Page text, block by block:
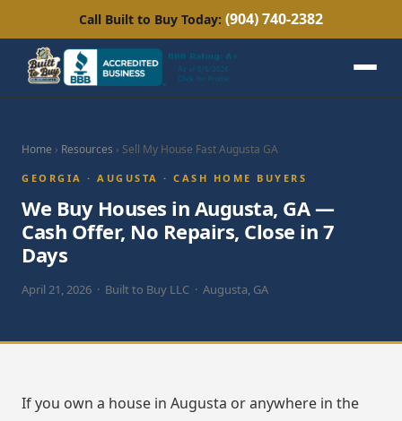
Call Built to Buy Today: (904) 740-2382
Home › Resources › Sell My House Fast Augusta GA
GEORGIA · AUGUSTA · CASH HOME BUYERS
We Buy Houses in Augusta, GA —
Cash Offer, No Repairs, Close in 7
Days
April 21, 2026 · Built to Buy LLC · Augusta, GA
If you own a house in Augusta or anywhere in the